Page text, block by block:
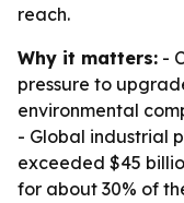
reach.
Why it matters: -
pressure to
environmental
- Global industrial
exceeded $45
for about 30% of